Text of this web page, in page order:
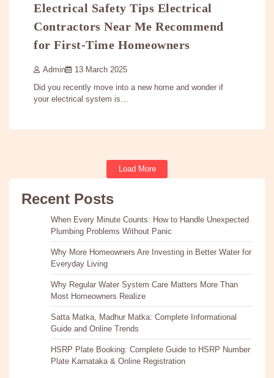
Electrical Safety Tips Electrical
Contractors Near Me Recommend
for First-Time Homeowners
Admin 13 March 2025
Did you recently move into a new home and wonder if
your electrical system is…
Load More
Recent Posts
When Every Minute Counts: How to Handle Unexpected
Plumbing Problems Without Panic
Why More Homeowners Are Investing in Better Water for
Everyday Living
Why Regular Water System Care Matters More Than
Most Homeowners Realize
Satta Matka, Madhur Matka: Complete Informational
Guide and Online Trends
HSRP Plate Booking: Complete Guide to HSRP Number
Plate Karnataka & Online Registration